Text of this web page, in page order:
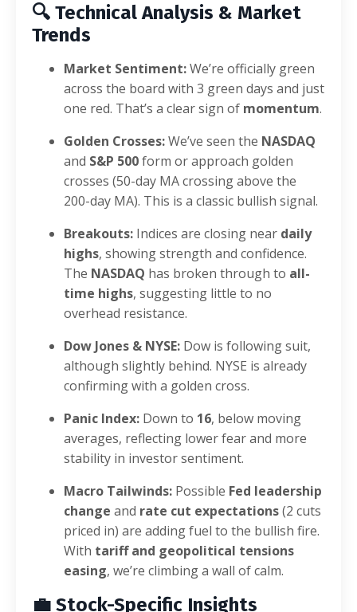
🔍 Technical Analysis & Market
Trends
Market Sentiment:We’re officially green
across the board with 3 green days and just
one red. That’s a clear sign of momentum.
Golden Crosses:We’ve seen the NASDAQ
and S&P 500form or approach golden
crosses (50-day MA crossing above the
200-day MA). This is a classic bullish signal.
Breakouts: Indices are closing near daily
highs, showing strength and confidence.
The NASDAQ has broken through to all-
time highs, suggesting little to no
overhead resistance.
Dow Jones & NYSE: Dow is following suit,
although slightly behind. NYSE is already
confirming with a golden cross.
Panic Index: Down to 16, below moving
averages, reflecting lower fear and more
stability in investor sentiment.
Macro Tailwinds: Possible Fed leadership
change and rate cut expectations(2 cuts
priced in) are adding fuel to the bullish fire.
With tariff and geopolitical tensions
easing, we’re climbing a wall of calm.
💼 Stock-Specific Insights